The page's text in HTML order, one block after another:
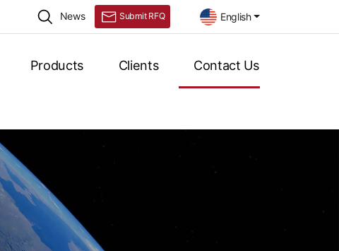
News Submit RFQ English
Products Clients Contact Us